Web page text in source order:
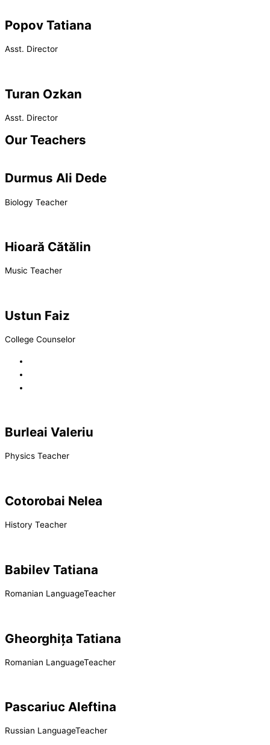
Popov Tatiana
Asst. Director
Turan Ozkan
Asst. Director
Our Teachers
Durmus Ali Dede
Biology Teacher
Hioară Cătălin
Music Teacher
Ustun Faiz
College Counselor
Burleai Valeriu
Physics Teacher
Cotorobai Nelea
History Teacher
Babilev Tatiana
Romanian LanguageTeacher
Gheorghița Tatiana
Romanian LanguageTeacher
Pascariuc Aleftina
Russian LanguageTeacher